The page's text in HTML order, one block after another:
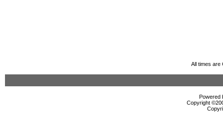
All times are
Powered
Copyright